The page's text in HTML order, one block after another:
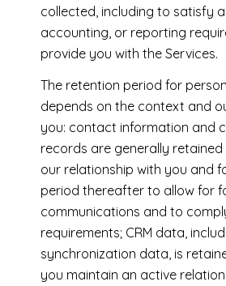
collected, including to satisfy
accounting, or reporting
provide you with the Services.
The retention period for
depends on the context and
you: contact information and
records are generally
our relationship with you and
period thereafter to allow for
communications and to
requirements; CRM data,
synchronization data, is
you maintain an active